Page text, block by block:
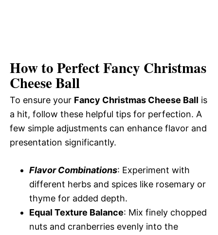
How to Perfect Fancy Christmas
Cheese Ball
To ensure your Fancy Christmas Cheese Ball is
a hit, follow these helpful tips for perfection. A
few simple adjustments can enhance flavor and
presentation significantly.
Flavor Combinations: Experiment with
different herbs and spices like rosemary or
thyme for added depth.
Equal Texture Balance: Mix finely chopped
nuts and cranberries evenly into the